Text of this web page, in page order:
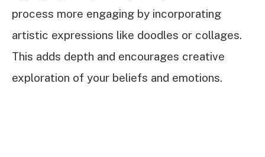
process more engaging by incorporating
artistic expressions like doodles or collages.
This adds depth and encourages creative
exploration of your beliefs and emotions.